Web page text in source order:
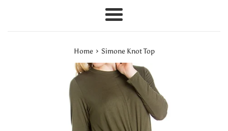
Menu
Home › Simone Knot Top